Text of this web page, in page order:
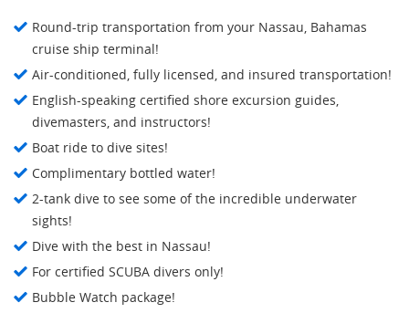
Round-trip transportation from your Nassau, Bahamas
cruise ship terminal!
Air-conditioned, fully licensed, and insured transportation!
English-speaking certified shore excursion guides,
divemasters, and instructors!
Boat ride to dive sites!
Complimentary bottled water!
2-tank dive to see some of the incredible underwater
sights!
Dive with the best in Nassau!
For certified SCUBA divers only!
Bubble Watch package!